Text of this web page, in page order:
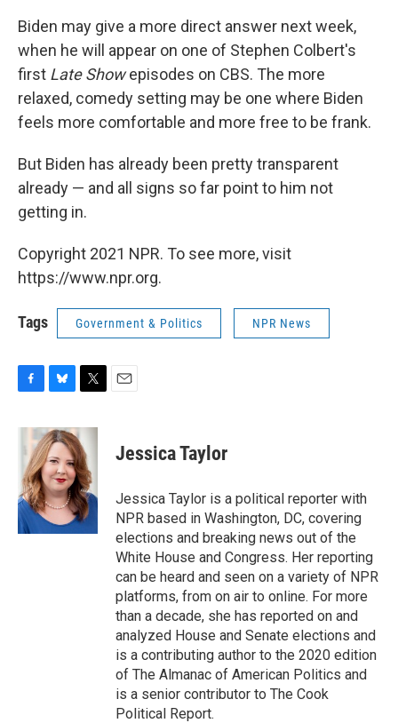
Biden may give a more direct answer next week,
when he will appear on one of Stephen Colbert's
first Late Showepisodes on CBS. The more
relaxed, comedy setting may be one where Biden
feels more comfortable and more free to be frank.
But Biden has already been pretty transparent
already — and all signs so far point to him not
getting in.
Copyright 2021 NPR. To see more, visit
https://www.npr.org.
Tags Government & Politics NPR News
c
o
o
k
u
e
s
k
y
i
t
t
e
r
Jessica Taylor
Jessica Taylor is a political reporter with
NPR based in Washington, DC, covering
elections and breaking news out of the
White House and Congress. Her reporting
can be heard and seen on a variety of NPR
platforms, from on air to online. For more
than a decade, she has reported on and
analyzed House and Senate elections and
is a contributing author to the 2020 edition
of The Almanac of American Politics and
is a senior contributor to The Cook
Political Report.